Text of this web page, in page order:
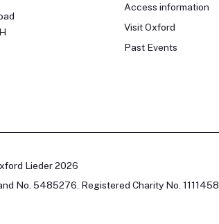
Access information
Visit Oxford
Past Events
Lieder 2026
No. 5485276. Registered Charity No. 1111458.